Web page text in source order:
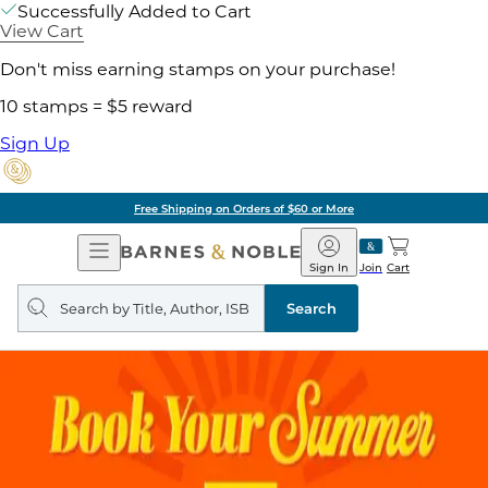
Successfully Added to Cart
View Cart
Don't miss earning stamps on your purchase!
10 stamps = $5 reward
Sign Up
Free Shipping on Orders of $60 or More
Open
Navigation
Barnes
&
Noble
Join
Sign In Cart
Search
query
Search